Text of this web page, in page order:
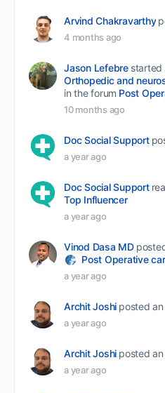
Arvind Chakravarthy
4 months ago
Jason Lefebre started
in the forum Post
10 months ago
Doc Social Support
a year ago
Doc Social Support
Top Influencer
a year ago
Vinod Dasa MD
Post Operative
a year ago
Archit Joshi posted
a year ago
Archit Joshi posted
a year ago